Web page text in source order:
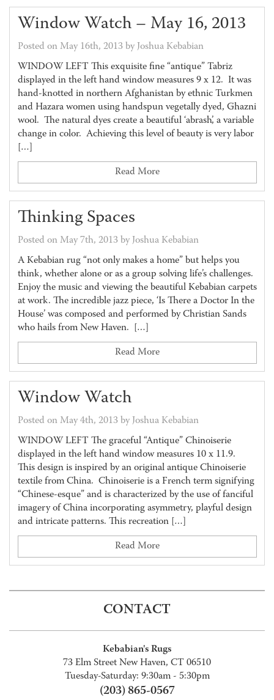
Window Watch – May 16, 2013
Posted on May 16th, 2013 by Joshua Kebabian
WINDOW LEFT This exquisite fine “antique” Tabriz
displayed in the left hand window measures 9 x 12. It was
hand-knotted in northern Afghanistan by ethnic Turkmen
and Hazara women using handspun vegetally dyed, Ghazni
wool. The natural dyes create a beautiful ‘abrash’, a variable
change in color. Achieving this level of beauty is very labor
[…]
Read More
Thinking Spaces
Posted on May 7th, 2013 by Joshua Kebabian
A Kebabian rug “not only makes a home” but helps you
think, whether alone or as a group solving life’s challenges.
Enjoy the music and viewing the beautiful Kebabian carpets
at work. The incredible jazz piece, ‘Is There a Doctor In the
House’ was composed and performed by Christian Sands
who hails from New Haven. […]
Read More
Window Watch
Posted on May 4th, 2013 by Joshua Kebabian
WINDOW LEFT The graceful “Antique” Chinoiserie
displayed in the left hand window measures 10 x 11.9.
This design is inspired by an original antique Chinoiserie
textile from China. Chinoiserie is a French term signifying
“Chinese-esque” and is characterized by the use of fanciful
imagery of China incorporating asymmetry, playful design
and intricate patterns. This recreation […]
Read More
CONTACT
Kebabian's Rugs
73 Elm Street New Haven, CT 06510
Tuesday-Saturday: 9:30am - 5:30pm
(203) 865-0567